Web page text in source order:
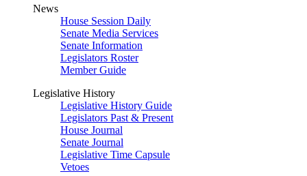
News
House Session Daily
Senate Media Services
Senate Information
Legislators Roster
Member Guide
Legislative History
Legislative History Guide
Legislators Past & Present
House Journal
Senate Journal
Legislative Time Capsule
Vetoes